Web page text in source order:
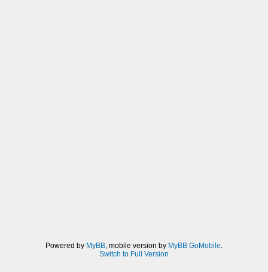
Powered by MyBB, mobile version by MyBB GoMobile.
Switch to Full Version